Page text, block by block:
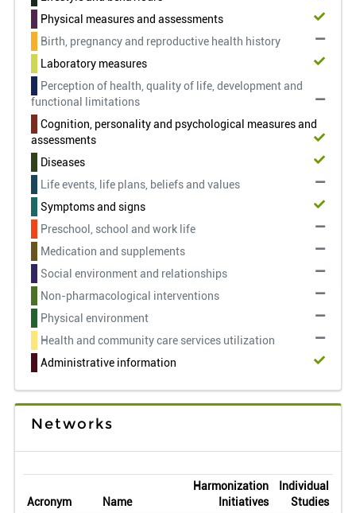
Physical measures and assessments
Birth, pregnancy and reproductive health history
Laboratory measures
Perception of health, quality of life, development and
functional limitations
Cognition, personality and psychological measures and
assessments
Diseases
Life events, life plans, beliefs and values
Symptoms and signs
Preschool, school and work life
Medication and supplements
Social environment and relationships
Non-pharmacological interventions
Physical environment
Health and community care services utilization
Administrative information
Networks
Acronym Name
Harmonization
Initiatives
Individual
Studies